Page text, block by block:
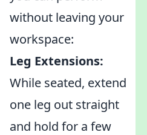
without leaving your
workspace:
Leg Extensions:
While seated, extend
one leg out straight
and hold for a few